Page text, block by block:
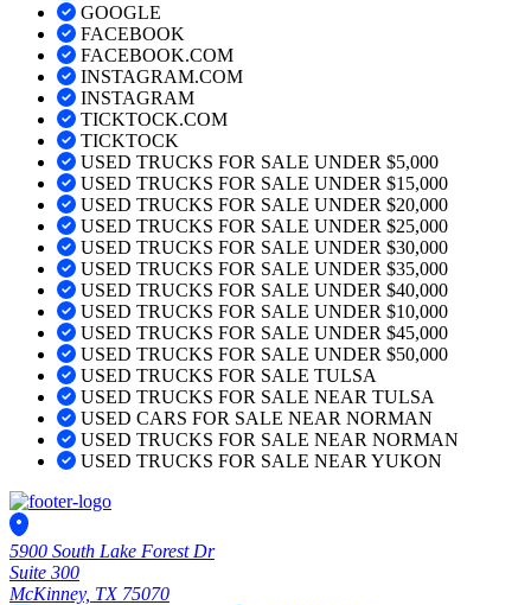
GOOGLE
FACEBOOK
FACEBOOK.COM
INSTAGRAM.COM
INSTAGRAM
TICKTOCK.COM
TICKTOCK
USED TRUCKS FOR SALE UNDER $5,000
USED TRUCKS FOR SALE UNDER $15,000
USED TRUCKS FOR SALE UNDER $20,000
USED TRUCKS FOR SALE UNDER $25,000
USED TRUCKS FOR SALE UNDER $30,000
USED TRUCKS FOR SALE UNDER $35,000
USED TRUCKS FOR SALE UNDER $40,000
USED TRUCKS FOR SALE UNDER $10,000
USED TRUCKS FOR SALE UNDER $45,000
USED TRUCKS FOR SALE UNDER $50,000
USED TRUCKS FOR SALE TULSA
USED TRUCKS FOR SALE NEAR TULSA
USED CARS FOR SALE NEAR NORMAN
USED TRUCKS FOR SALE NEAR NORMAN
USED TRUCKS FOR SALE NEAR YUKON
5900 South Lake Forest Dr
Suite 300
McKinney, TX 75070